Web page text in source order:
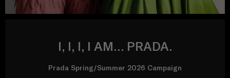
I, I, I, I AM… PRADA.
Prada Spring/Summer 2026 Campaign